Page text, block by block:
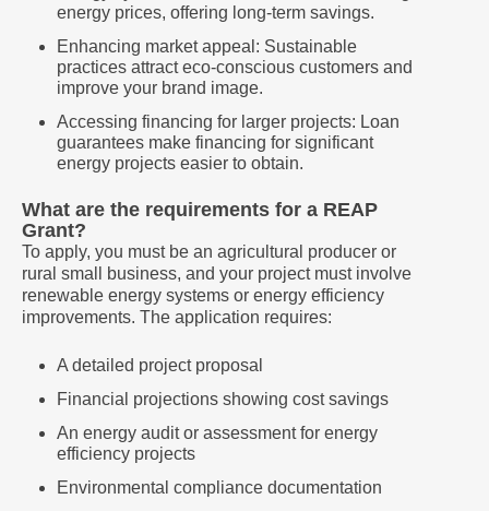
energy prices, offering long-term savings.
Enhancing market appeal: Sustainable
practices attract eco-conscious customers and
improve your brand image.
Accessing financing for larger projects: Loan
guarantees make financing for significant
energy projects easier to obtain.
What are the requirements for a REAP
Grant?
To apply, you must be an agricultural producer or
rural small business, and your project must involve
renewable energy systems or energy efficiency
improvements. The application requires:
A detailed project proposal
Financial projections showing cost savings
An energy audit or assessment for energy
efficiency projects
Environmental compliance documentation